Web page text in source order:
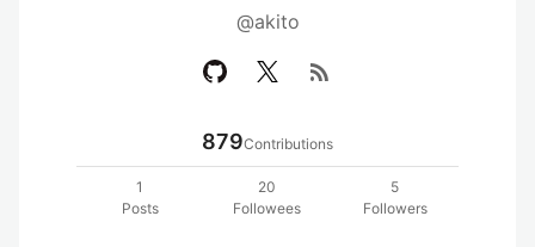
@akito
rss_feed
879Contributions
1
Posts
20
Followees
5
Followers